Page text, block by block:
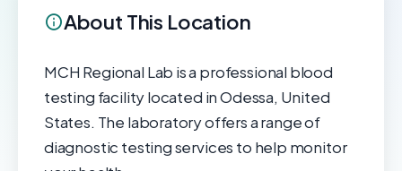
About This Location
MCH Regional Lab is a professional blood
testing facility located in Odessa, United
States. The laboratory offers a range of
diagnostic testing services to help monitor